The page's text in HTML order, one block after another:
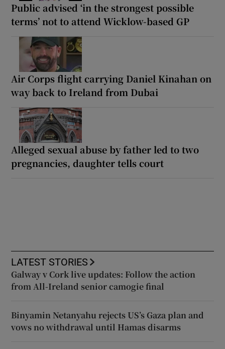
Public advised ‘in the strongest possible
terms’ not to attend Wicklow-based GP
Air Corps flight carrying Daniel Kinahan on
way back to Ireland from Dubai
Alleged sexual abuse by father led to two
pregnancies, daughter tells court
LATEST STORIES
Galway v Cork live updates: Follow the action
from All-Ireland senior camogie final
Binyamin Netanyahu rejects US’s Gaza plan and
vows no withdrawal until Hamas disarms